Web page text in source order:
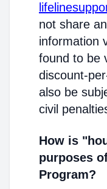
not share
information
found to be
discount-
also be
civil
How is
purposes
Program?